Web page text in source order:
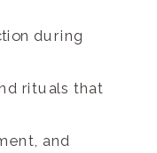
during
rituals that
and